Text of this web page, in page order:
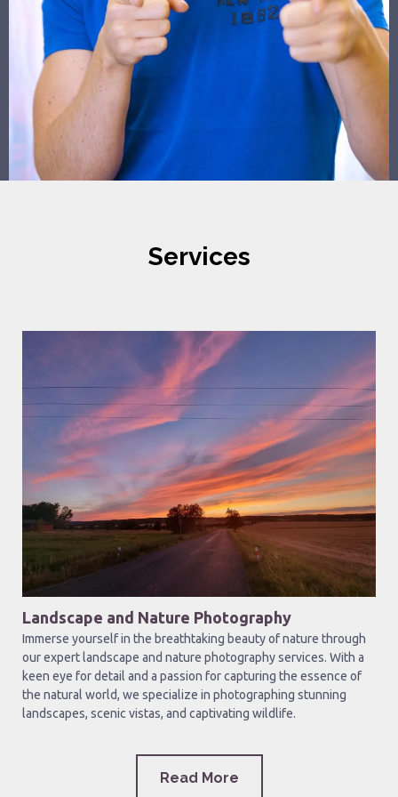
Services
Landscape and Nature Photography
Immerse yourself in the breathtaking beauty of nature through
our expert landscape and nature photography services. With a
keen eye for detail and a passion for capturing the essence of
the natural world, we specialize in photographing stunning
landscapes, scenic vistas, and captivating wildlife.
Read More